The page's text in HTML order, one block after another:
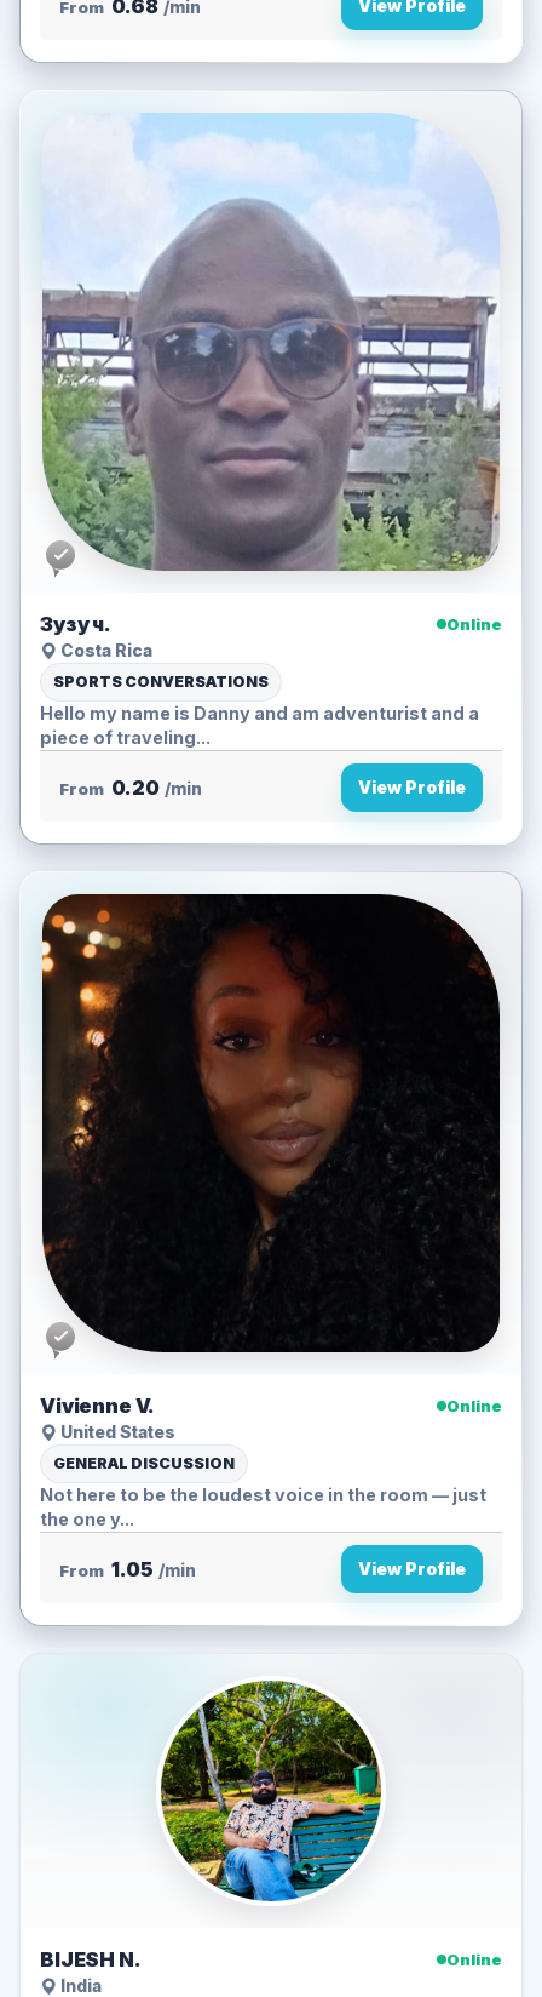
From 0.68 /min View Profile
Зузу ч.
Online
Costa Rica
SPORTS CONVERSATIONS
Hello my name is Danny and am adventurist and a
piece of traveling...
From 0.20 /min View Profile
Vivienne V.
Online
United States
GENERAL DISCUSSION
Not here to be the loudest voice in the room — just
the one y...
From 1.05 /min View Profile
BIJESH N.
Online
India